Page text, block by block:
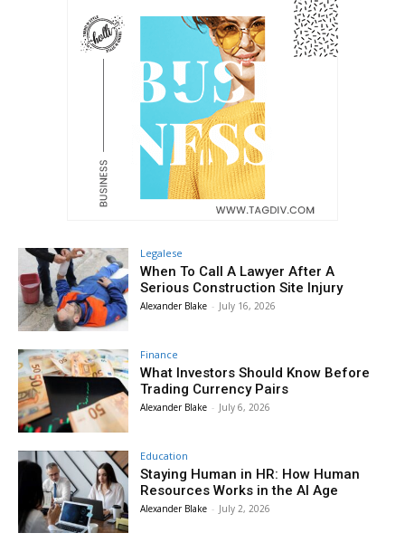
Legalese
When To Call A Lawyer After A
Serious Construction Site Injury
Alexander Blake - July 16, 2026
Finance
What Investors Should Know Before
Trading Currency Pairs
Alexander Blake - July 6, 2026
Education
Staying Human in HR: How Human
Resources Works in the AI Age
Alexander Blake - July 2, 2026